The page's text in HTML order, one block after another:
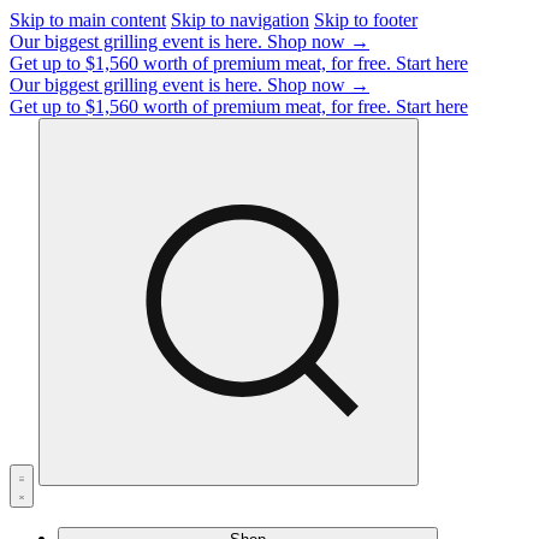
Skip to main content Skip to navigation Skip to footer
Our biggest grilling event is here. Shop now →
Get up to $1,560 worth of premium meat, for free. Start here
Our biggest grilling event is here. Shop now →
Get up to $1,560 worth of premium meat, for free. Start here